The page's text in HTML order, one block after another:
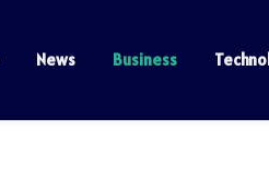
News Business